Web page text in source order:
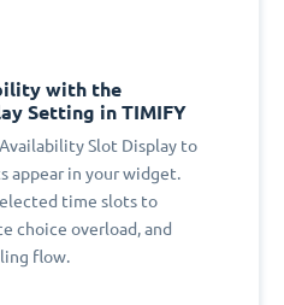
with the
Setting in TIMIFY
Availability Slot Display to
appear in your widget.
time slots to
choice overload, and
flow.